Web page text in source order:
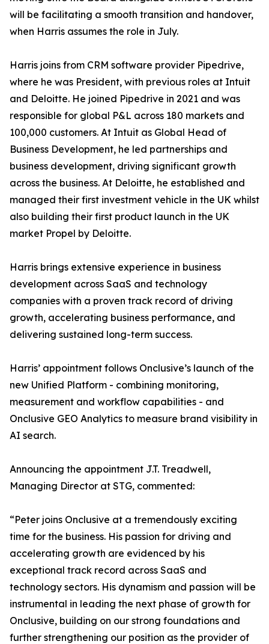
will be facilitating a smooth transition and handover,
when Harris assumes the role in July.
Harris joins from CRM software provider Pipedrive,
where he was President, with previous roles at Intuit
and Deloitte. He joined Pipedrive in 2021 and was
responsible for global P&L across 180 markets and
100,000 customers. At Intuit as Global Head of
Business Development, he led partnerships and
business development, driving significant growth
across the business. At Deloitte, he established and
managed their first investment vehicle in the UK whilst
also building their first product launch in the UK
market Propel by Deloitte.
Harris brings extensive experience in business
development across SaaS and technology
companies with a proven track record of driving
growth, accelerating business performance, and
delivering sustained long-term success.
Harris’ appointment follows Onclusive’s launch of the
new Unified Platform - combining monitoring,
measurement and workflow capabilities - and
Onclusive GEO Analytics to measure brand visibility in
AI search.
Announcing the appointment J.T. Treadwell,
Managing Director at STG, commented:
“Peter joins Onclusive at a tremendously exciting
time for the business. His passion for driving and
accelerating growth are evidenced by his
exceptional track record across SaaS and
technology sectors. His dynamism and passion will be
instrumental in leading the next phase of growth for
Onclusive, building on our strong foundations and
further strengthening our position as the provider of